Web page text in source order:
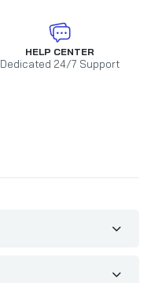
HELP CENTER
Dedicated 24/7 Support